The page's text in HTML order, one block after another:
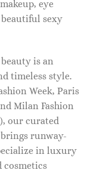
eye
beautiful sexy
is an
timeless style.
Week, Paris
Milan Fashion
our curated
runway-
in luxury
cosmetics